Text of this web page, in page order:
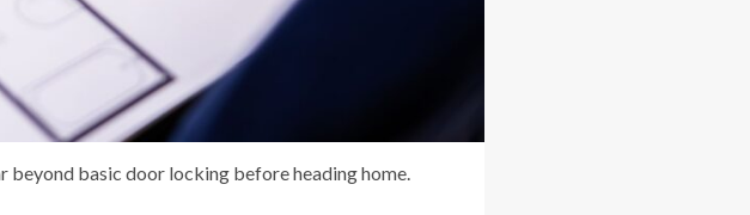
beyond basic door locking before heading home.